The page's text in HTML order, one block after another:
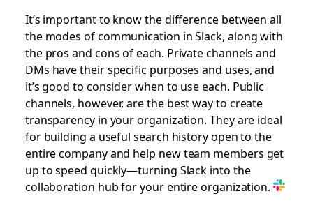
It’s important to know the difference between all
the modes of communication in Slack, along with
the pros and cons of each. Private channels and
DMs have their specific purposes and uses, and
it’s good to consider when to use each. Public
channels, however, are the best way to create
transparency in your organization. They are ideal
for building a useful search history open to the
entire company and help new team members get
up to speed quickly—turning Slack into the
collaboration hub for your entire organization.